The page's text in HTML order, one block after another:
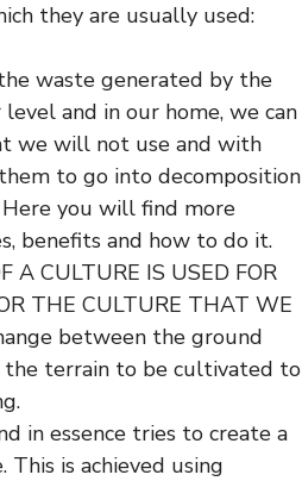
they are usually used:
waste generated by the
and in our home, we can
we will not use and with
to go into decomposition
you will find more
benefits and how to do it.
A CULTURE IS USED FOR
THE CULTURE THAT WE
between the ground
the terrain to be cultivated to
in essence tries to create a
is achieved using